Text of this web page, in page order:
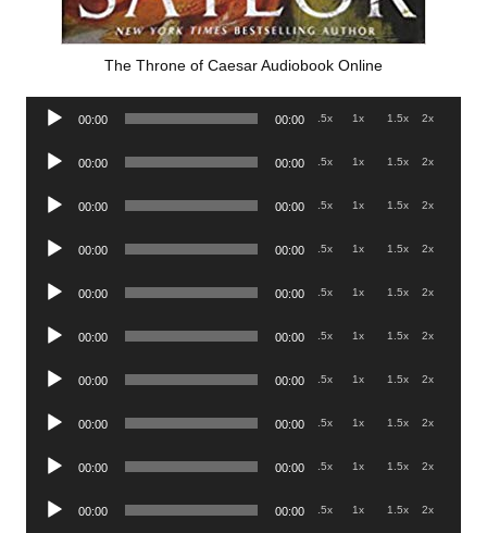
The Throne of Caesar Audiobook Online
Audio
00:00 00:00 .5x 1x 1.5x 2x
Audio
00:00 00:00 .5x 1x 1.5x 2x
Audio
00:00 00:00 .5x 1x 1.5x 2x
Audio
00:00 00:00 .5x 1x 1.5x 2x
Audio
00:00 00:00 .5x 1x 1.5x 2x
Audio
00:00 00:00 .5x 1x 1.5x 2x
Audio
00:00 00:00 .5x 1x 1.5x 2x
Audio
00:00 00:00 .5x 1x 1.5x 2x
Audio
00:00 00:00 .5x 1x 1.5x 2x
Audio
00:00 00:00 .5x 1x 1.5x 2x